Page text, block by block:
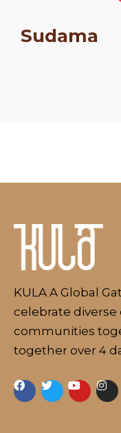
Sudama
KULA A Global
celebrate
communities
together over 4
Schedule